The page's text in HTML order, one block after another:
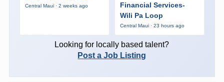
Central Maui · 2 weeks ago
Financial Services-
Wili Pa Loop
Central Maui · 23 hours ago
Looking for locally based talent?
Post a Job Listing